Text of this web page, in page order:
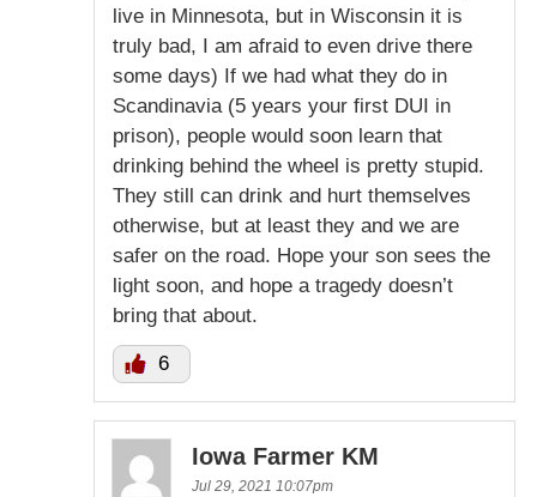
live in Minnesota, but in Wisconsin it is
truly bad, I am afraid to even drive there
some days) If we had what they do in
Scandinavia (5 years your first DUI in
prison), people would soon learn that
drinking behind the wheel is pretty stupid.
They still can drink and hurt themselves
otherwise, but at least they and we are
safer on the road. Hope your son sees the
light soon, and hope a tragedy doesn’t
bring that about.
6
Iowa Farmer KM
Jul 29, 2021 10:07pm